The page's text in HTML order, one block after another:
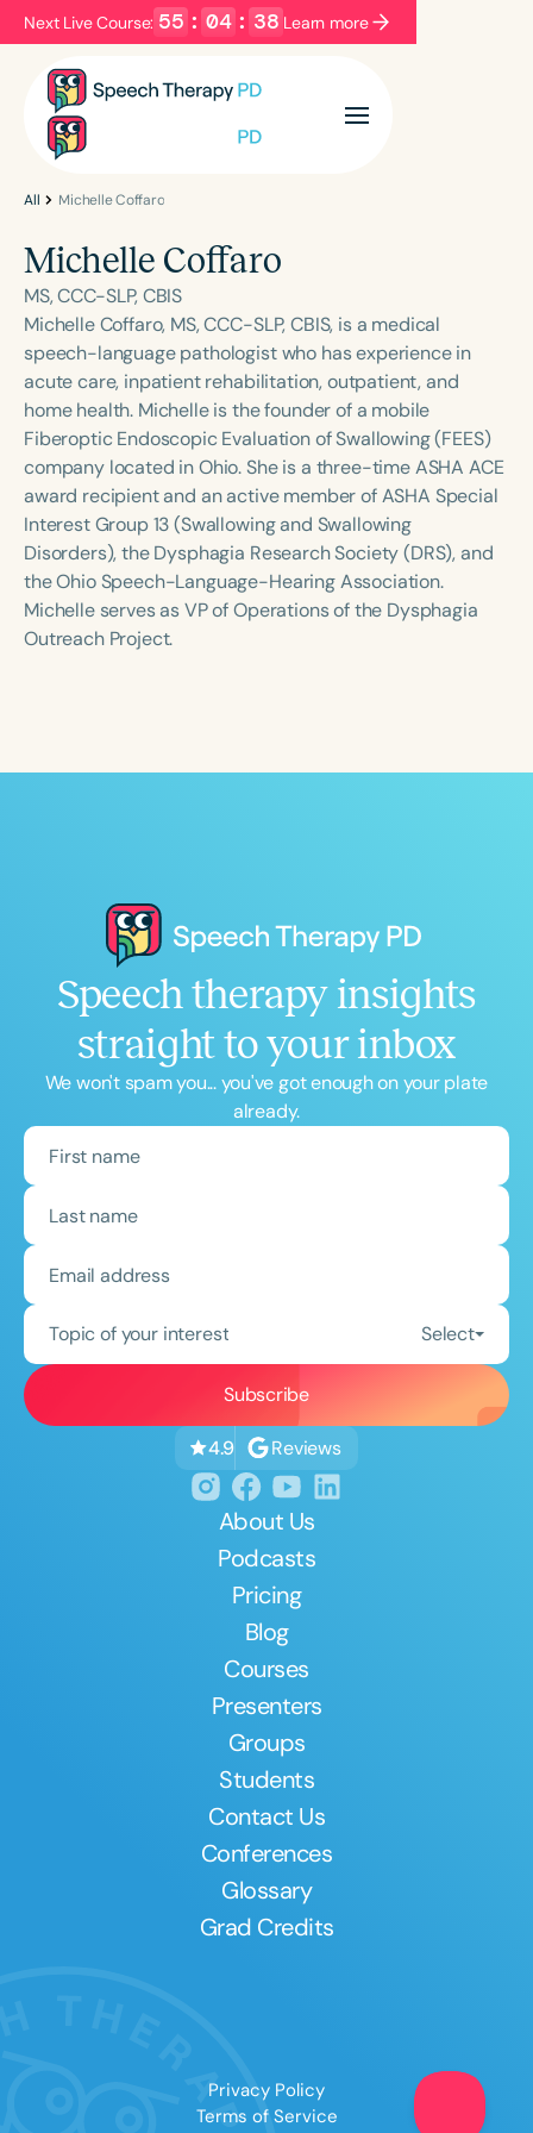
Next Live Course: 55 : 04 : 38 Learn more
Filters Categories
Language
English Español
Course Level
Introductory Intermediate Advanced
Population
Infants/Toddlers
Preschool
School-Aged
Young Adults Adults
Course Duration
h h+
All Michelle Coffaro
Michelle Coffaro
MS, CCC-SLP, CBIS
Michelle Coffaro, MS, CCC-SLP, CBIS, is a medical
speech-language pathologist who has experience in
acute care, inpatient rehabilitation, outpatient, and
home health. Michelle is the founder of a mobile
Fiberoptic Endoscopic Evaluation of Swallowing (FEES)
company located in Ohio. She is a three-time ASHA ACE
award recipient and an active member of ASHA Special
Interest Group 13 (Swallowing and Swallowing
Disorders), the Dysphagia Research Society (DRS), and
the Ohio Speech-Language-Hearing Association.
Michelle serves as VP of Operations of the Dysphagia
Outreach Project.
Speech therapy insights
straight to your inbox
We won't spam you... you've got enough on your plate
already.
Topic of your interest Select
4.9 Reviews
About Us
Podcasts
Pricing
Blog
Courses
Presenters
Groups
Students
Contact Us
Conferences
Glossary
Grad Credits
Privacy Policy
Terms of Service